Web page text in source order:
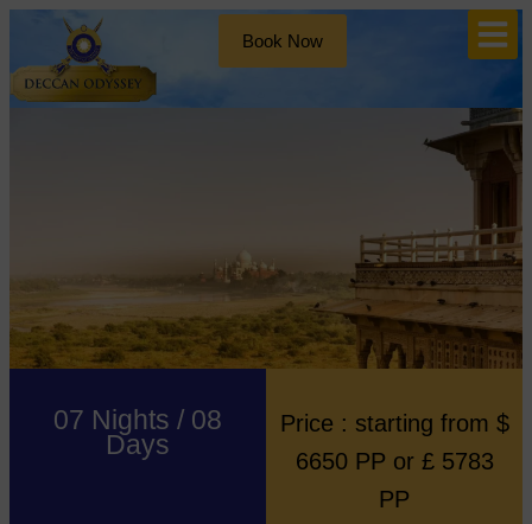
Book Now
07 Nights / 08
Days
Price : starting from $
6650 PP or £ 5783
PP